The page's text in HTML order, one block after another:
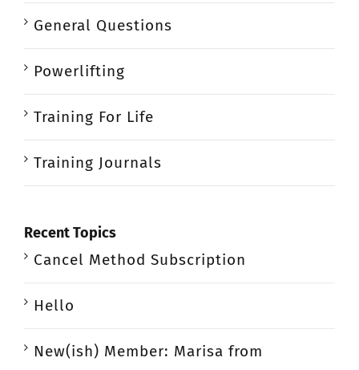
General Questions
Powerlifting
Training For Life
Training Journals
Recent Topics
Cancel Method Subscription
Hello
New(ish) Member: Marisa from